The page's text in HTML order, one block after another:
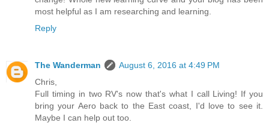
most helpful as I am researching and learning.
Reply
The Wanderman
August 6, 2016 at 4:49 PM
Chris,
Full timing in two RV's now that's what I call Living! If you
bring your Aero back to the East coast, I'd love to see it.
Maybe I can help out too.